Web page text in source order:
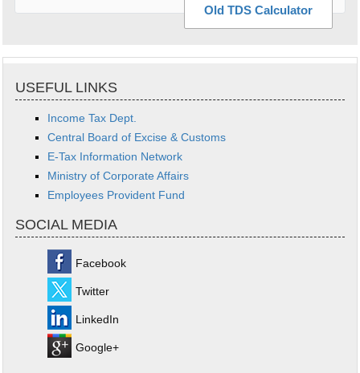
Old TDS Calculator
USEFUL LINKS
Income Tax Dept.
Central Board of Excise & Customs
E-Tax Information Network
Ministry of Corporate Affairs
Employees Provident Fund
SOCIAL MEDIA
Facebook
Twitter
LinkedIn
Google+